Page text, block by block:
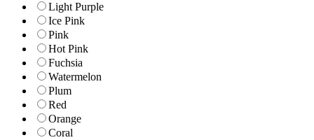
Light Purple
Ice Pink
Pink
Hot Pink
Fuchsia
Watermelon
Plum
Red
Orange
Coral